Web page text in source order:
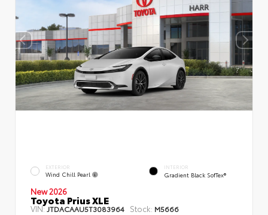
EXTERIOR
Wind Chill Pearl
INTERIOR
Gradient Black SofTex®
New 2026
Toyota Prius XLE
VIN:JTDACAAU5T3083964 Stock: M5666